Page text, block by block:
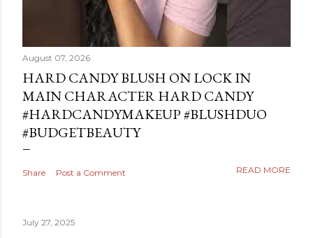
August 07, 2026
HARD CANDY BLUSH ON LOCK IN
MAIN CHARACTER HARD CANDY
#HARDCANDYMAKEUP #BLUSHDUO
#BUDGETBEAUTY
Share Post a Comment READ MORE
July 27, 2025